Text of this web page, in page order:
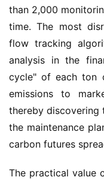
than 2,000
time. The most
flow tracking
analysis in the
cycle" of each ton
emissions to
thereby discovering
the maintenance
carbon futures
The practical value